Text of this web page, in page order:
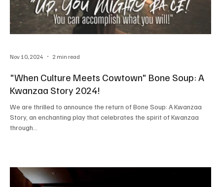
"When Culture Meets Cowtown" Bone Soup: A
Kwanzaa Story 2024!
We are thrilled to announce the return of Bone Soup: A Kwanzaa
Story, an enchanting play that celebrates the spirit of Kwanzaa
through...
Nov 10, 2024 2 min read